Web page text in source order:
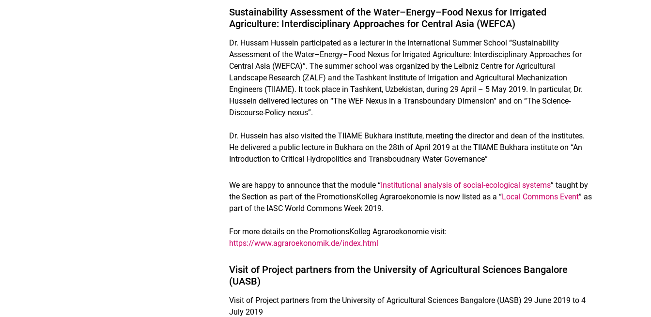
Sustainability Assessment of the Water–Energy–Food Nexus for Irrigated
Agriculture: Interdisciplinary Approaches for Central Asia (WEFCA)
Dr. Hussam Hussein participated as a lecturer in the International Summer School “Sustainability
Assessment of the Water–Energy–Food Nexus for Irrigated Agriculture: Interdisciplinary Approaches for
Central Asia (WEFCA)”. The summer school was organized by the Leibniz Centre for Agricultural
Landscape Research (ZALF) and the Tashkent Institute of Irrigation and Agricultural Mechanization
Engineers (TIIAME). It took place in Tashkent, Uzbekistan, during 29 April – 5 May 2019. In particular, Dr.
Hussein delivered lectures on “The WEF Nexus in a Transboundary Dimension” and on “The Science-
Discourse-Policy nexus”.
Dr. Hussein has also visited the TIIAME Bukhara institute, meeting the director and dean of the institutes.
He delivered a public lecture in Bukhara on the 28th of April 2019 at the TIIAME Bukhara institute on “An
Introduction to Critical Hydropolitics and Transboudnary Water Governance”
We are happy to announce that the module “Institutional analysis of social-ecological systems” taught by
the Section as part of the PromotionsKolleg Agraroekonomie is now listed as a “Local Commons Event” as
part of the IASC World Commons Week 2019.
For more details on the PromotionsKolleg Agraroekonomie visit:
https://www.agraroekonomik.de/index.html
Visit of Project partners from the University of Agricultural Sciences Bangalore
(UASB)
Visit of Project partners from the University of Agricultural Sciences Bangalore (UASB) 29 June 2019 to 4
July 2019